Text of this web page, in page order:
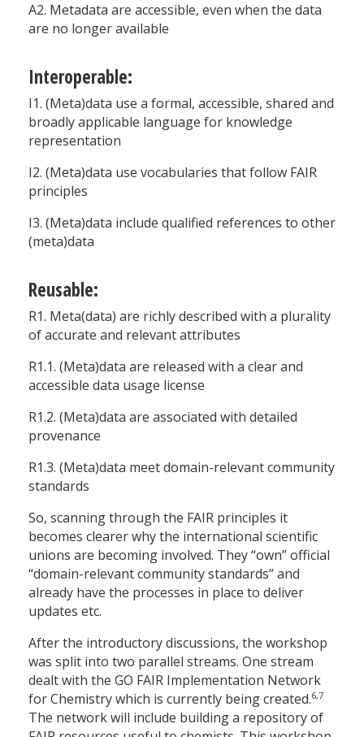
A2. Metadata are accessible, even when the data
are no longer available
Interoperable:
I1. (Meta)data use a formal, accessible, shared and
broadly applicable language for knowledge
representation
I2. (Meta)data use vocabularies that follow FAIR
principles
I3. (Meta)data include qualified references to other
(meta)data
Reusable:
R1. Meta(data) are richly described with a plurality
of accurate and relevant attributes
R1.1. (Meta)data are released with a clear and
accessible data usage license
R1.2. (Meta)data are associated with detailed
provenance
R1.3. (Meta)data meet domain-relevant community
standards
So, scanning through the FAIR principles it
becomes clearer why the international scientific
unions are becoming involved. They “own” official
“domain-relevant community standards” and
already have the processes in place to deliver
updates etc.
After the introductory discussions, the workshop
was split into two parallel streams. One stream
dealt with the GO FAIR Implementation Network
for Chemistry which is currently being created.6,7
The network will include building a repository of